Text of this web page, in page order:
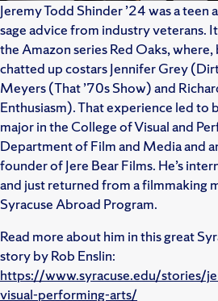
Jeremy Todd Shinder ’24 was a teen
sage advice from industry veterans.
the Amazon series Red Oaks,
chatted up costars Jennifer Grey
Meyers (That ’70s Show) and
Enthusiasm). That experience led to
major in the College of Visual and
Department of Film and Media and
founder of Jere Bear Films. He’s
and just returned from a filmmaking
Syracuse Abroad Program.
Read more about him in this great
story by Rob Enslin:
https://www.syracuse.edu/stories/
visual-performing-arts/